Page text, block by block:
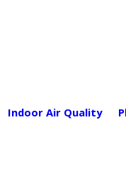
Indoor Air Quality